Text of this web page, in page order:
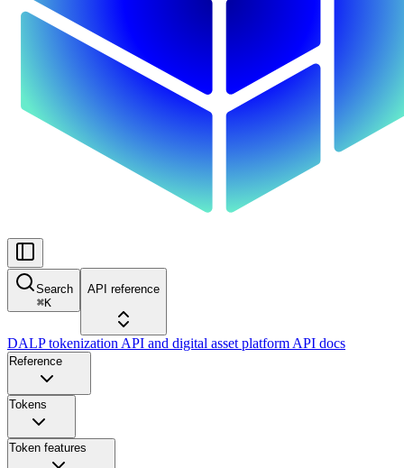
Search
⌘K
API reference
DALP tokenization API and digital asset platform API docs
Reference
Tokens
Token features